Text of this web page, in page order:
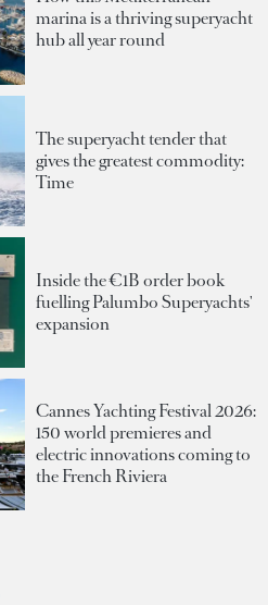
marina is a thriving superyacht
hub all year round
The superyacht tender that
gives the greatest commodity:
Time
Inside the €1B order book
fuelling Palumbo Superyachts'
expansion
Cannes Yachting Festival 2026:
150 world premieres and
electric innovations coming to
the French Riviera